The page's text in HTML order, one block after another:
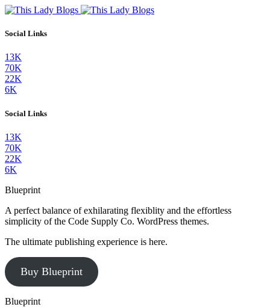
Social Links
13K
70K
22K
6K
Social Links
13K
70K
22K
6K
Blueprint
A perfect balance of exhilarating flexiblity and the effortless
simplicity of the Code Supply Co. WordPress themes.
The ultimate publishing experience is here.
Buy Blueprint
Blueprint